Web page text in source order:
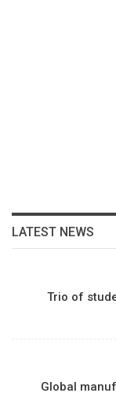
LATEST NEWS
Trio of
Global